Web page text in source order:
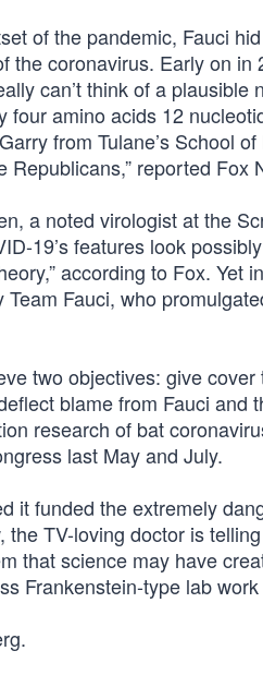
of the pandemic, Fauci
the coronavirus. Early on
can’t think of a
four amino acids 12
from Tulane’s School
reported Fox
a noted virologist at the
19’s features look
according to Fox. Yet
Fauci, who
two objectives: give
blame from Fauci and
research of bat
last May and July.
it funded the extremely
TV-loving doctor is
that science may have
Frankenstein-type lab